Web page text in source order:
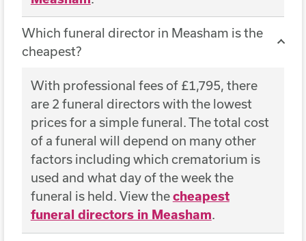
Which funeral director in Measham is the
cheapest?
With professional fees of £1,795, there
are 2 funeral directors with the lowest
prices for a simple funeral. The total cost
of a funeral will depend on many other
factors including which crematorium is
used and what day of the week the
funeral is held. View thecheapest
funeral directors in Measham.